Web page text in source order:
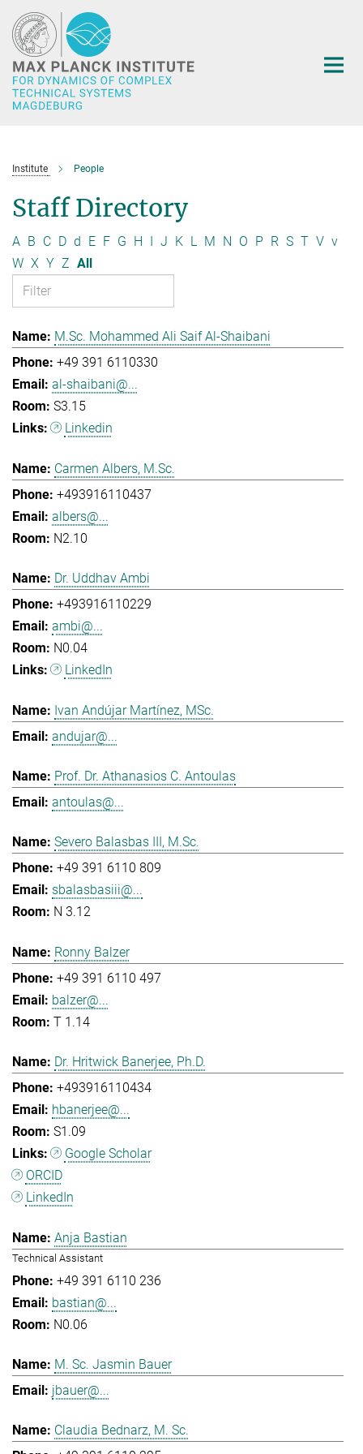
Main-
Content
Institute People
Staff Directory
A B C D d E F G H I J K L M N O P R S T V v
W X Y Z All
M.Sc. Mohammed Ali Saif Al-Shaibani
+49 391 6110330
al-shaibani@...
S3.15
Linkedin
Carmen Albers, M.Sc.
+493916110437
albers@...
N2.10
Dr. Uddhav Ambi
+493916110229
ambi@...
N0.04
LinkedIn
Ivan Andújar Martínez, MSc.
andujar@...
Prof. Dr. Athanasios C. Antoulas
antoulas@...
Severo Balasbas III, M.Sc.
+49 391 6110 809
sbalasbasiii@...
N 3.12
Ronny Balzer
+49 391 6110 497
balzer@...
T 1.14
Dr. Hritwick Banerjee, Ph.D.
+493916110434
hbanerjee@...
S1.09
Google Scholar
ORCID
LinkedIn
Anja Bastian
Technical Assistant
+49 391 6110 236
bastian@...
N0.06
M. Sc. Jasmin Bauer
jbauer@...
Claudia Bednarz, M. Sc.